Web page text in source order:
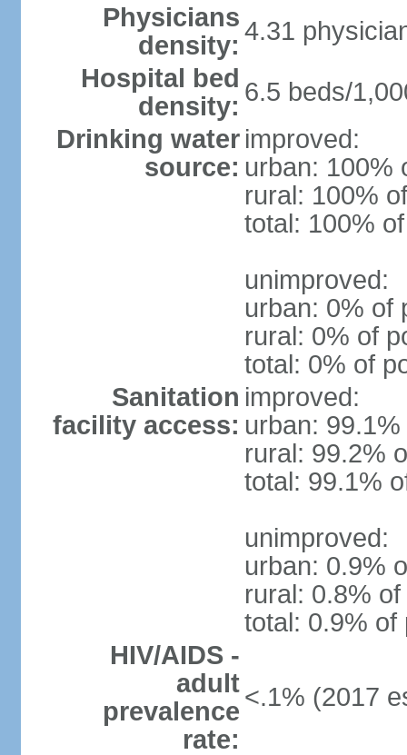
Physicians
density: 4.31
Hospital bed
density: 6.5 beds/
Drinking water
source:
improved:
urban: 100%
rural: 100%
total: 100%
unimproved:
urban: 0% of
rural: 0% of
total: 0% of
Sanitation
facility access:
improved:
urban:
rural: 99.2%
total: 99.1%
unimproved:
urban: 0.9%
rural: 0.8%
total: 0.9% of
HIV/AIDS -
adult
prevalence
rate:
<.1% (2017